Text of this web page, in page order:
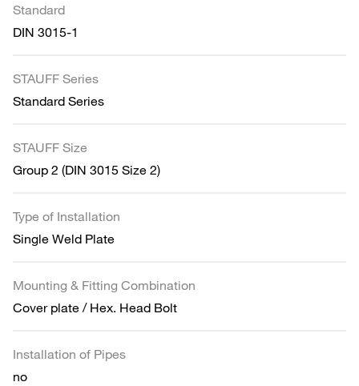
Standard
DIN 3015-1
STAUFF Series
Standard Series
STAUFF Size
Group 2 (DIN 3015 Size 2)
Type of Installation
Single Weld Plate
Mounting & Fitting Combination
Cover plate / Hex. Head Bolt
Installation of Pipes
no